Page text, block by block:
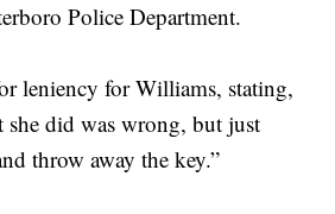
Police Department.
leniency for Williams, stating,
she did was wrong, but just
throw away the key.”